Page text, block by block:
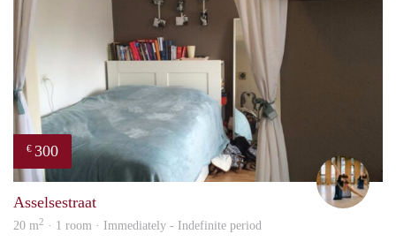
€ 300
Asselsestraat
20 m2 · 1 room · Immediately - Indefinite period